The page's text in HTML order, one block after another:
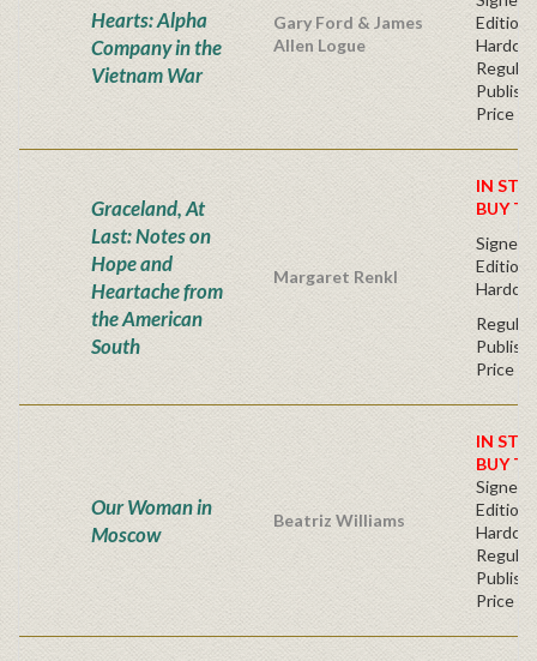
Hearts: Alpha
Company in the
Vietnam War
Gary Ford & James
Allen Logue
Edition
Regular
Price
Graceland, At
Last: Notes on
Hope and
Heartache from
the American
South
Margaret Renkl
IN
BUY
Signed
Edition -
Regular
Price
Our Woman in
Moscow
Beatriz Williams
IN
BUY
Signed
Edition -
Regular
Price